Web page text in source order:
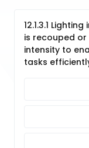
12.1.3.1
is recouped
intensity to
tasks